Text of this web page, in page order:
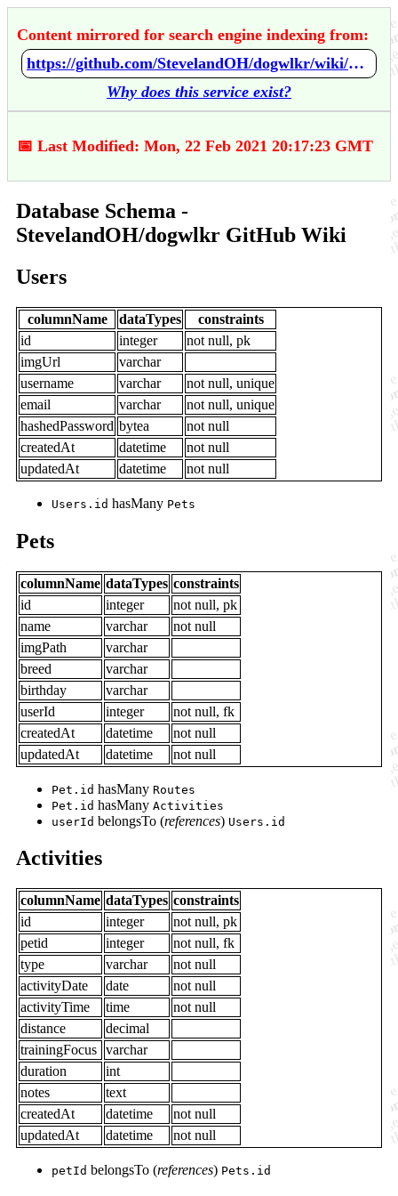
Content mirrored for search engine indexing from:
https://github.com/StevelandOH/dogwlkr/wiki/Database-Schema
Why does this service exist?
📅 Last Modified: Mon, 22 Feb 2021 20:17:23 GMT
Database Schema -
StevelandOH/dogwlkr GitHub Wiki
Users
columnName dataTypes
constraints
id
integer
not null, pk
imgUrl
varchar
username
varchar
not null, unique
email
varchar
not null, unique
hashedPassword bytea
not null
createdAt
datetime
not null
updatedAt
datetime not null
Users.id hasMany Pets
Pets
columnName dataTypes constraints
id
integer
not null, pk
name
varchar
not null
imgPath
varchar
breed
varchar
birthday
varchar
userId
integer
not null, fk
createdAt
datetime
not null
updatedAt
datetime not null
Pet.id hasMany Routes
Pet.id hasMany Activities
userId belongsTo (references) Users.id
Activities
columnName dataTypes constraints
id
integer
not null, pk
petid
integer
not null, fk
type
varchar
not null
activityDate
date
not null
activityTime
time
not null
distance
decimal
trainingFocus varchar
duration
int
notes
text
createdAt
datetime
not null
updatedAt
datetime not null
petId belongsTo (references) Pets.id